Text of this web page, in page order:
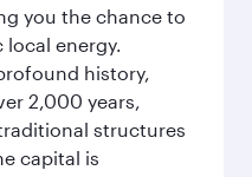
you the chance to
energy.
history,
2,000 years,
structures
capital is